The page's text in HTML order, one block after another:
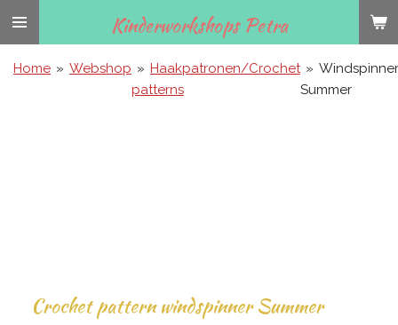
Ga
naar
Kinderworkshops Petra
Home » Webshop » Haakpatronen/Crochet
patterns
» Windspinner
Summer
Crochet pattern windspinner Summer